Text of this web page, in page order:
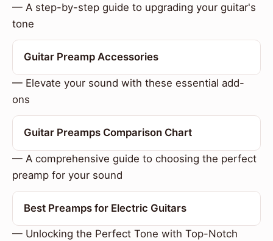
— A step-by-step guide to upgrading your guitar's
tone
Guitar Preamp Accessories
— Elevate your sound with these essential add-
ons
Guitar Preamps Comparison Chart
— A comprehensive guide to choosing the perfect
preamp for your sound
Best Preamps for Electric Guitars
— Unlocking the Perfect Tone with Top-Notch